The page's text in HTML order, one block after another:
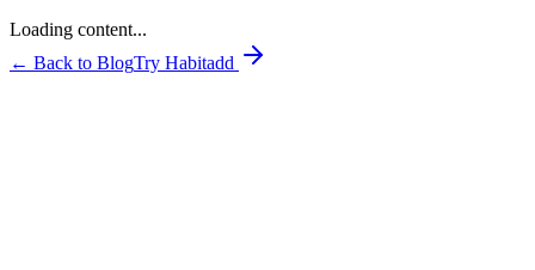
Loading content...
← Back to BlogTry Habitadd